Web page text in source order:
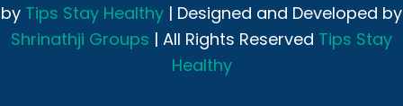
by Tips Stay Healthy | Designed and Developed by
Shrinathji Groups | All Rights Reserved Tips Stay
Healthy